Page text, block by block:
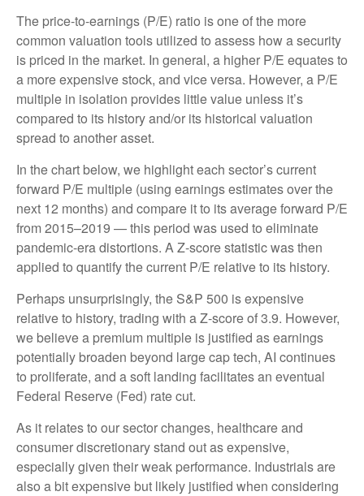
The price-to-earnings (P/E) ratio is one of the more
common valuation tools utilized to assess how a security
is priced in the market. In general, a higher P/E equates to
a more expensive stock, and vice versa. However, a P/E
multiple in isolation provides little value unless it’s
compared to its history and/or its historical valuation
spread to another asset.
In the chart below, we highlight each sector’s current
forward P/E multiple (using earnings estimates over the
next 12 months) and compare it to its average forward P/E
from 2015–2019 — this period was used to eliminate
pandemic-era distortions. A Z-score statistic was then
applied to quantify the current P/E relative to its history.
Perhaps unsurprisingly, the S&P 500 is expensive
relative to history, trading with a Z-score of 3.9. However,
we believe a premium multiple is justified as earnings
potentially broaden beyond large cap tech, AI continues
to proliferate, and a soft landing facilitates an eventual
Federal Reserve (Fed) rate cut.
As it relates to our sector changes, healthcare and
consumer discretionary stand out as expensive,
especially given their weak performance. Industrials are
also a bit expensive but likely justified when considering